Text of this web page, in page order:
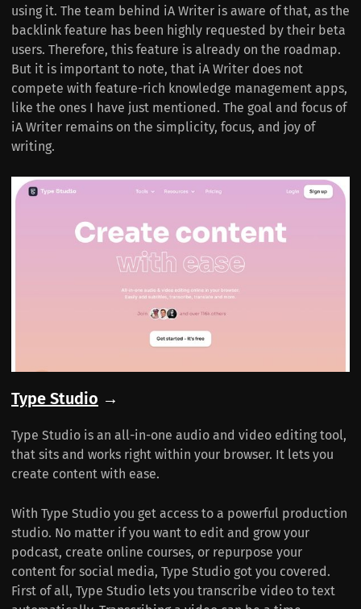
using it. The team behind iA Writer is aware of that, as the
backlink feature has been highly requested by their beta
users. Therefore, this feature is already on the roadmap.
But it is important to note, that iA Writer does not
compete with feature-rich knowledge management apps,
like the ones I have just mentioned. The goal and focus of
iA Writer remains on the simplicity, focus, and joy of
writing.
Type Studio →
Type Studio is an all-in-one audio and video editing tool,
that sits and works right within your browser. It lets you
create content with ease.
With Type Studio you get access to a powerful production
studio. No matter if you want to edit and grow your
podcast, create online courses, or repurpose your
content for social media, Type Studio got you covered.
First of all, Type Studio lets you transcribe video to text